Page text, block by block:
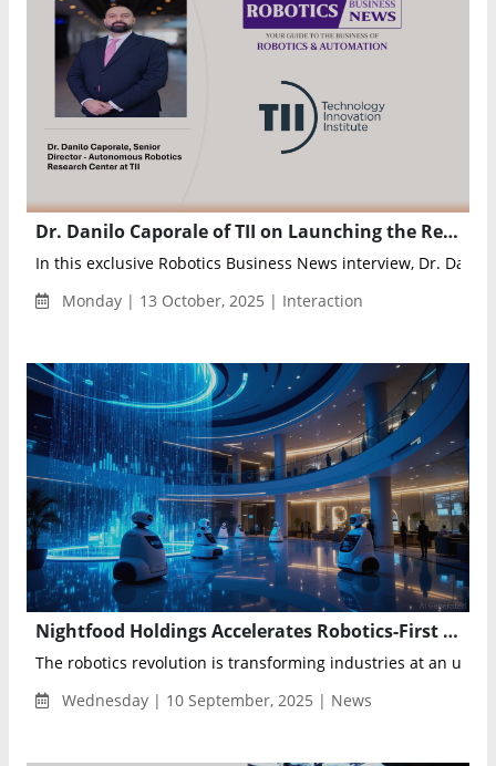
Dr. Danilo Caporale of TII on Launching the Region’s First AI and Robotics Lab with NVIDIA to Advance UAE’s Vision 2031
In this exclusive Robotics Business News interview, Dr.
Monday | 13 October, 2025 | Interaction
Nightfood Holdings Accelerates Robotics-First Hospitality Strategy with $31M Hotel Acquisition
The robotics revolution is transforming industries at an
Wednesday | 10 September, 2025 | News